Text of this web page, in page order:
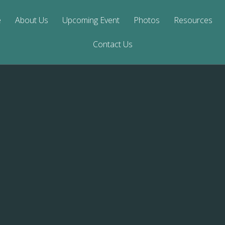
About Us Upcoming Event Photos Resources
Contact Us